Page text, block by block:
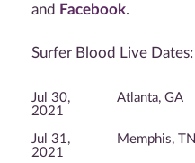
and Facebook.
Surfer Blood Live Dates:
Jul 30,
2021
Atlanta, GA
Jul 31,
2021
Memphis, TN